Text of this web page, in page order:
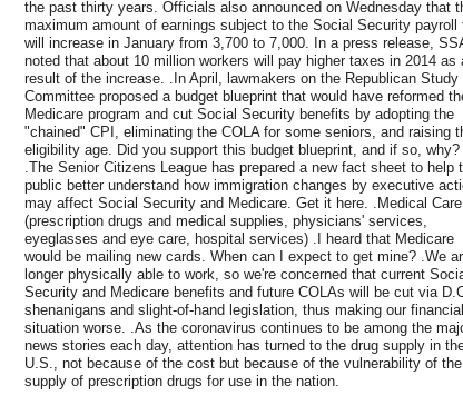
the past thirty years. Officials also announced on Wednesday that
maximum amount of earnings subject to the Social Security payroll
will increase in January from 3,700 to 7,000. In a press release,
noted that about 10 million workers will pay higher taxes in 2014 as
result of the increase. .In April, lawmakers on the Republican Study
Committee proposed a budget blueprint that would have reformed
Medicare program and cut Social Security benefits by adopting the
"chained" CPI, eliminating the COLA for some seniors, and raising
eligibility age. Did you support this budget blueprint, and if so, why?
.The Senior Citizens League has prepared a new fact sheet to help
public better understand how immigration changes by executive
may affect Social Security and Medicare. Get it here. .Medical Care
(prescription drugs and medical supplies, physicians' services,
eyeglasses and eye care, hospital services) .I heard that Medicare
would be mailing new cards. When can I expect to get mine? .We
longer physically able to work, so we're concerned that current
Security and Medicare benefits and future COLAs will be cut via
shenanigans and slight-of-hand legislation, thus making our financial
situation worse. .As the coronavirus continues to be among the
news stories each day, attention has turned to the drug supply in
U.S., not because of the cost but because of the vulnerability of the
supply of prescription drugs for use in the nation.